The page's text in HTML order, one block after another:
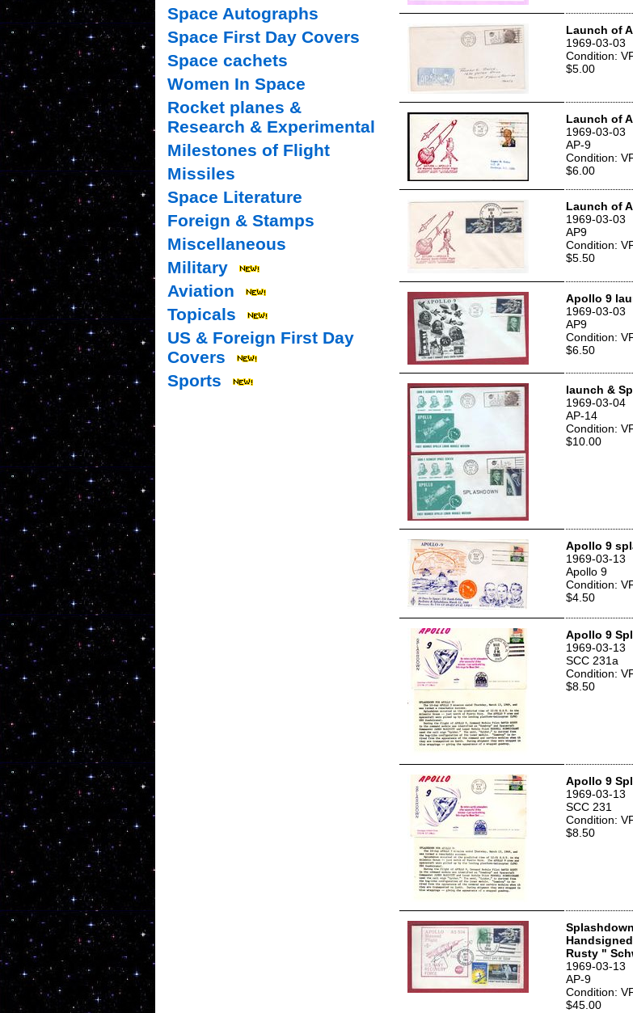
Launch of
1969-03-03
Condition:
$5.00
Launch of
1969-03-03
AP-9
Condition:
$6.00
Launch of
1969-03-03
AP9
Condition:
$5.50
Apollo 9
1969-03-03
AP9
Condition:
$6.50
launch &
1969-03-04
AP-14
Condition:
$10.00
Apollo 9
1969-03-13
Apollo 9
Condition:
$4.50
Apollo 9
1969-03-13
SCC 231a
Condition:
$8.50
Apollo 9
1969-03-13
SCC 231
Condition:
$8.50
Rusty "
1969-03-13
AP-9
Condition:
$45.00
Space Autographs
Space First Day Covers
Space cachets
Women In Space
Rocket planes &
Research & Experimental
Milestones of Flight
Missiles
Space Literature
Foreign & Stamps
Miscellaneous
Military
Aviation
Topicals
US & Foreign First Day
Covers
Sports